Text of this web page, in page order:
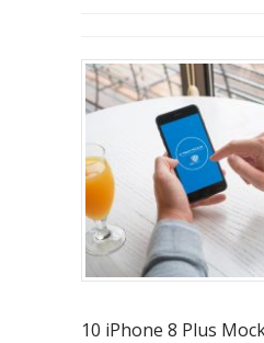
10 iPhone 8 Plus